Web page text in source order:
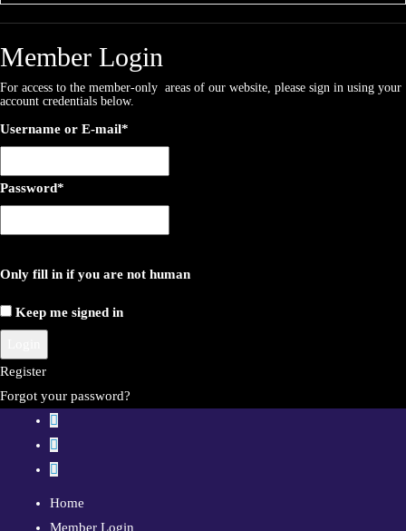
Member Login
For access to the member-only areas of our website, please sign in using your
account credentials below.
Username or E-mail*
Password*
Only fill in if you are not human
Keep me signed in
Register
Forgot your password?
Home
Member Login